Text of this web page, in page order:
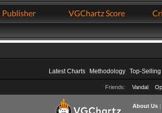
Publisher VGChartz Score
Latest Charts Methodology Top-
Friends: Vandal
About Us|